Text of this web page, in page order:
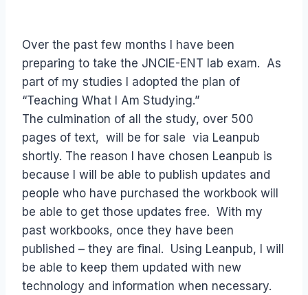
Over the past few months I have been
preparing to take the JNCIE-ENT lab exam. As
part of my studies I adopted the plan of
“Teaching What I Am Studying.”
The culmination of all the study, over 500
pages of text, will be for sale via Leanpub
shortly. The reason I have chosen Leanpub is
because I will be able to publish updates and
people who have purchased the workbook will
be able to get those updates free. With my
past workbooks, once they have been
published – they are final. Using Leanpub, I will
be able to keep them updated with new
technology and information when necessary.